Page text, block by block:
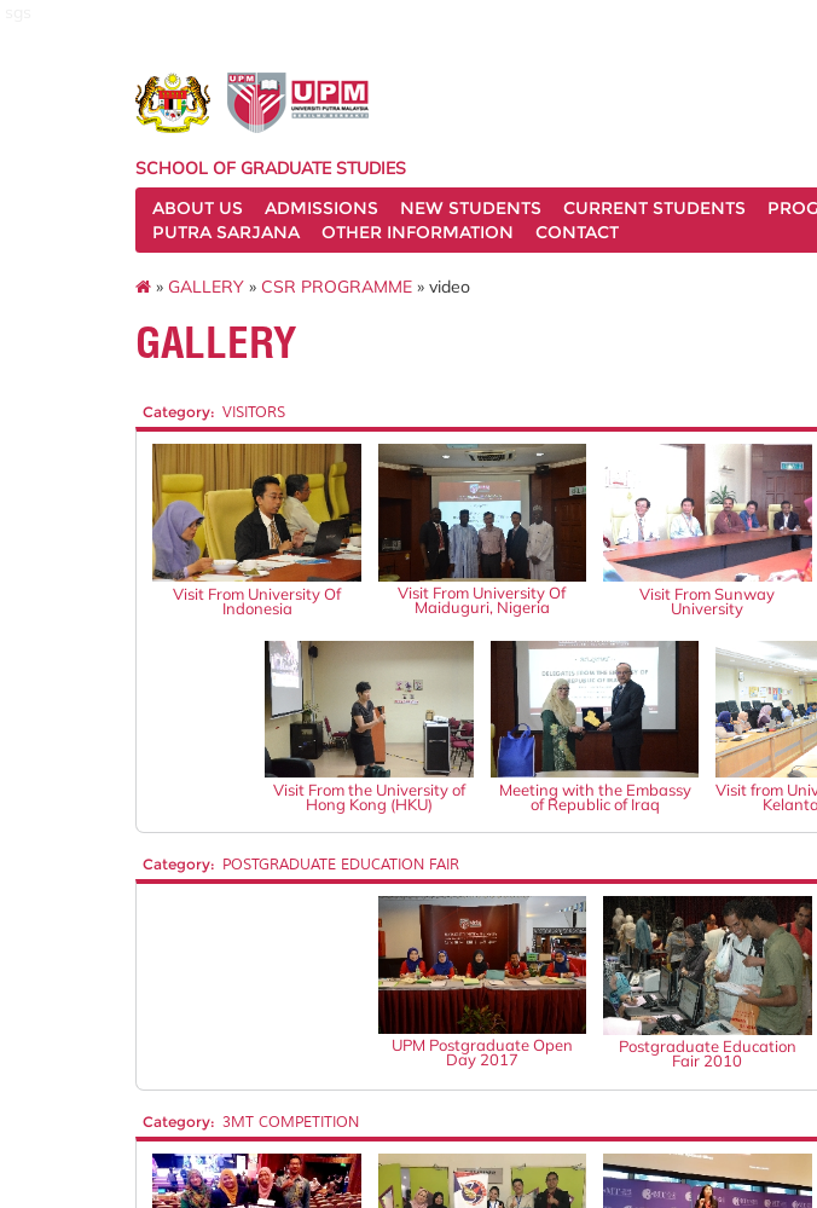
SCHOOL OF GRADUATE STUDIES
ABOUT US
ADMISSIONS NEW STUDENTS CURRENT STUDENTS
PUTRA SARJANA
OTHER INFORMATION CONTACT
» GALLERY » CSR PROGRAMME » video
GALLERY
Category: VISITORS
Visit From University Of
Indonesia
Visit From University Of
Maiduguri, Nigeria
Visit From Sunway
University
Visit From the University of
Hong Kong (HKU)
Meeting with the Embassy
of Republic of Iraq
Visit from
Category: POSTGRADUATE EDUCATION FAIR
UPM Postgraduate Open
Day 2017
Postgraduate Education
Fair 2010
Category: 3MT COMPETITION